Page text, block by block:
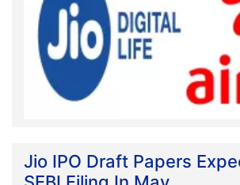
Jio IPO Draft Papers